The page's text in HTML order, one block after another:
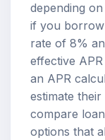
depending
if you
rate of 8%
effective
an APR
estimate
compare
options that